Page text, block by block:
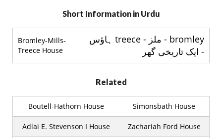
Short Information in Urdu
Bromley-Mills-
Treece House
bromley - ملز - treece ہاؤس
- ایک تاریخی گھر
Related
Boutell-Hathorn House Simonsbath House
Adlai E. Stevenson I House Zachariah Ford House